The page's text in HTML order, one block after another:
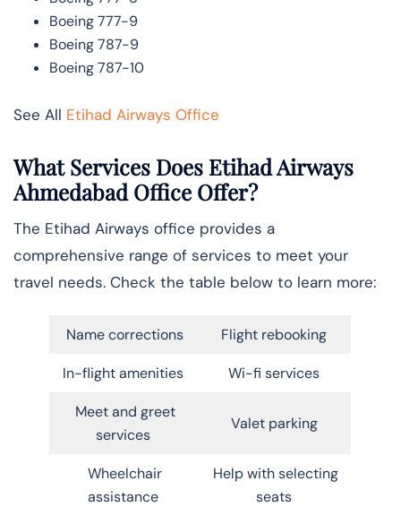
Boeing 777-9
Boeing 787-9
Boeing 787-10
See All Etihad Airways Office
What Services Does Etihad Airways
Ahmedabad Office Offer?
The Etihad Airways office provides a
comprehensive range of services to meet your
travel needs. Check the table below to learn more:
Name corrections Flight rebooking
In-flight amenities Wi-fi services
Meet and greet
services
Valet parking
Wheelchair
assistance
Help with selecting
seats